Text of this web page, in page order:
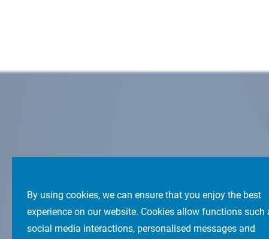
By using cookies, we can ensure that you enjoy the best
experience on our website. Cookies allow functions such
social media interactions, personalised messages and